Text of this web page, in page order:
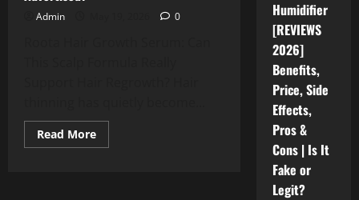
Admin 0
Read MoreRead
more
Humidifier
[REVIEWS
2026]
Benefits,
Price, Side
Effects,
Pros &
Cons | Is It
Fake or
Legit?